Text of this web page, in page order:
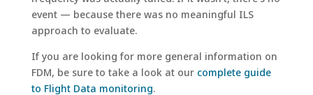
event — because there was no meaningful ILS
approach to evaluate.
If you are looking for more general information on
FDM, be sure to take a look at our complete guide
to Flight Data monitoring.